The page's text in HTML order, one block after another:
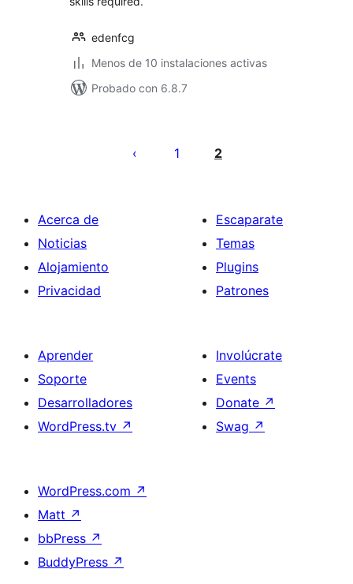
edenfcg
Menos de 10 instalaciones activas
Probado con 6.8.7
pagination
1 2
Acerca de
Noticias
Alojamiento
Privacidad
Escaparate
Temas
Plugins
Patrones
Aprender
Soporte
Desarrolladores
WordPress.tv ↗
Involúcrate
Events
Donate ↗
Swag ↗
WordPress.com ↗
Matt ↗
bbPress ↗
BuddyPress ↗